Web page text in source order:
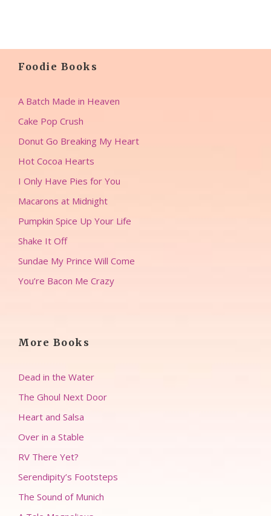
Foodie Books
A Batch Made in Heaven
Cake Pop Crush
Donut Go Breaking My Heart
Hot Cocoa Hearts
I Only Have Pies for You
Macarons at Midnight
Pumpkin Spice Up Your Life
Shake It Off
Sundae My Prince Will Come
You’re Bacon Me Crazy
More Books
Dead in the Water
The Ghoul Next Door
Heart and Salsa
Over in a Stable
RV There Yet?
Serendipity’s Footsteps
The Sound of Munich